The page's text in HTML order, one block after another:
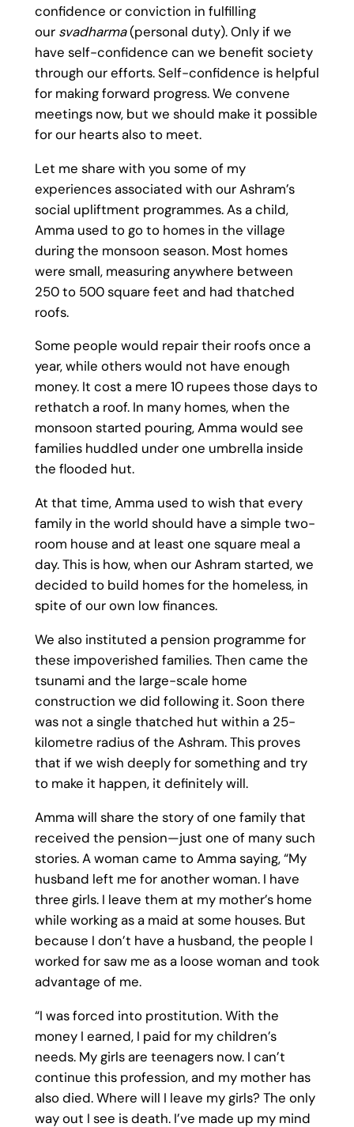
confidence or conviction in fulfilling
our svadharma(personal duty). Only if we
have self-confidence can we benefit society
through our efforts. Self-confidence is helpful
for making forward progress. We convene
meetings now, but we should make it possible
for our hearts also to meet.
Let me share with you some of my
experiences associated with our Ashram’s
social upliftment programmes. As a child,
Amma used to go to homes in the village
during the monsoon season. Most homes
were small, measuring anywhere between
250 to 500 square feet and had thatched
roofs.
Some people would repair their roofs once a
year, while others would not have enough
money. It cost a mere 10 rupees those days to
rethatch a roof. In many homes, when the
monsoon started pouring, Amma would see
families huddled under one umbrella inside
the flooded hut.
At that time, Amma used to wish that every
family in the world should have a simple two-
room house and at least one square meal a
day. This is how, when our Ashram started, we
decided to build homes for the homeless, in
spite of our own low finances.
We also instituted a pension programme for
these impoverished families. Then came the
tsunami and the large-scale home
construction we did following it. Soon there
was not a single thatched hut within a 25-
kilometre radius of the Ashram. This proves
that if we wish deeply for something and try
to make it happen, it definitely will.
Amma will share the story of one family that
received the pension—just one of many such
stories. A woman came to Amma saying, “My
husband left me for another woman. I have
three girls. I leave them at my mother’s home
while working as a maid at some houses. But
because I don’t have a husband, the people I
worked for saw me as a loose woman and took
advantage of me.
“I was forced into prostitution. With the
money I earned, I paid for my children’s
needs. My girls are teenagers now. I can’t
continue this profession, and my mother has
also died. Where will I leave my girls? The only
way out I see is death. I’ve made up my mind